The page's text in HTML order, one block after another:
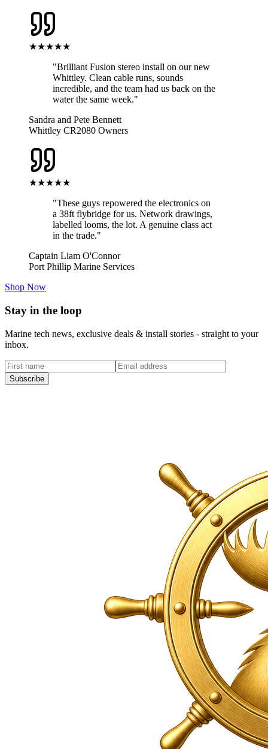
★★★★★
"Brilliant Fusion stereo install on our new
Whittley. Clean cable runs, sounds
incredible, and the team had us back on the
water the same week."
Sandra and Pete Bennett
Whittley CR2080 Owners
★★★★★
"These guys repowered the electronics on
a 38ft flybridge for us. Network drawings,
labelled looms, the lot. A genuine class act
in the trade."
Captain Liam O'Connor
Port Phillip Marine Services
Shop Now
Stay in the loop
Marine tech news, exclusive deals & install stories - straight to your
inbox.
Subscribe